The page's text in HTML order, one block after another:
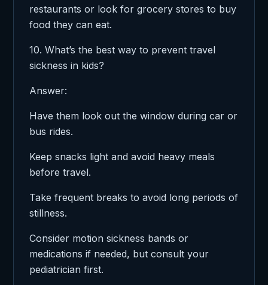
restaurants or look for grocery stores to buy
food they can eat.
10. What’s the best way to prevent travel
sickness in kids?
Answer:
Have them look out the window during car or
bus rides.
Keep snacks light and avoid heavy meals
before travel.
Take frequent breaks to avoid long periods of
stillness.
Consider motion sickness bands or
medications if needed, but consult your
pediatrician first.